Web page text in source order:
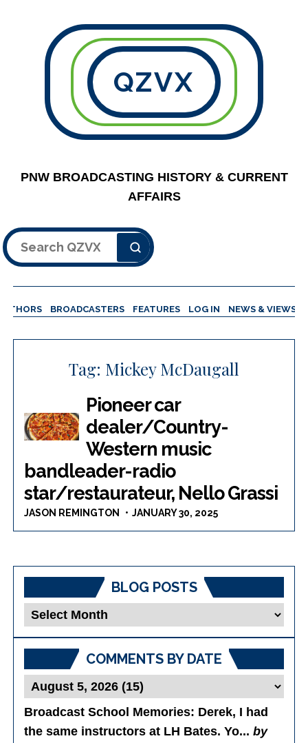
QZVX
PNW BROADCASTING HISTORY & CURRENT
AFFAIRS
Search
BROADCASTERS FEATURES LOG IN NEWS & VIEWS
Tag: Mickey McDaugall
Pioneer car
dealer/Country-
Western music
bandleader-radio
star/restaurateur, Nello Grassi
JASON REMINGTON JANUARY 30, 2025
BLOG POSTS
Blog
COMMENTS BY DATE
Broadcast School Memories: Derek, I had
the same instructors at LH Bates. Yo...by